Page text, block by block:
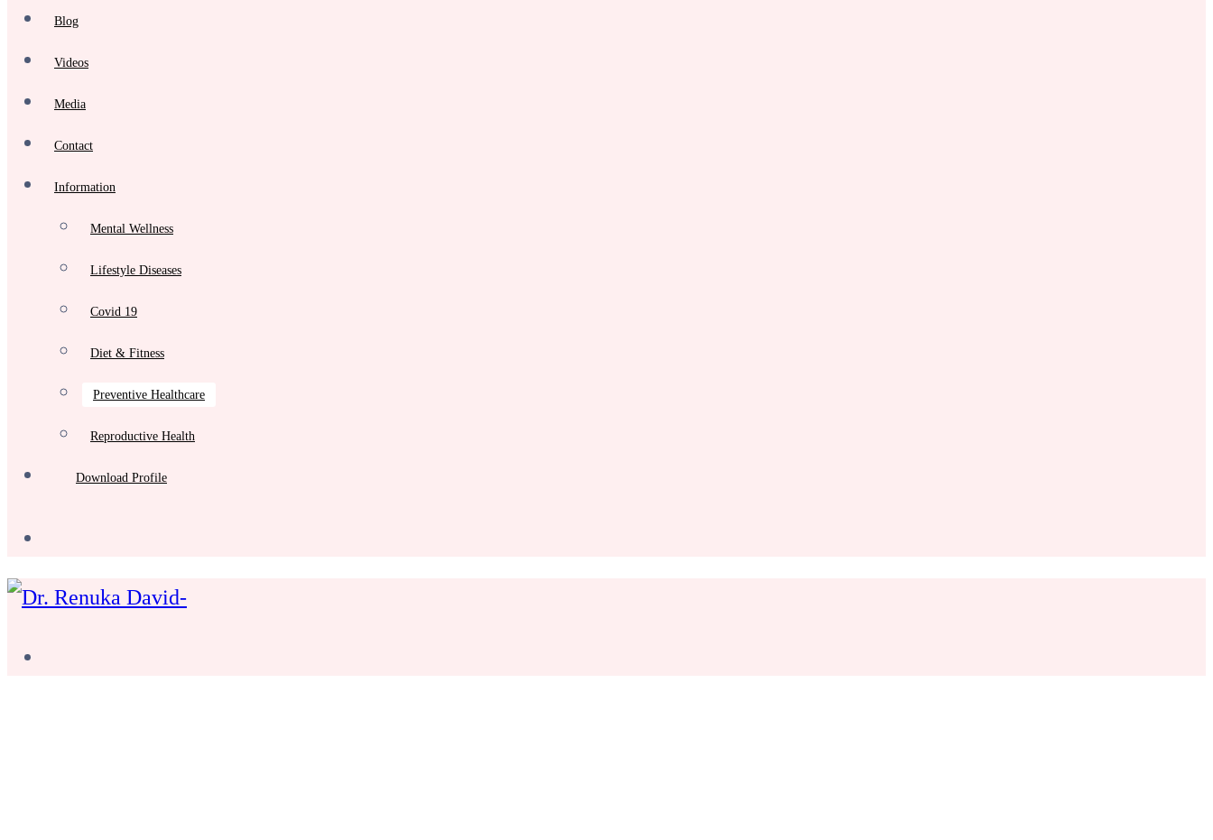
Blog
Videos
Media
Contact
Information
Mental Wellness
Lifestyle Diseases
Covid 19
Diet & Fitness
Preventive Healthcare
Reproductive Health
Download Profile